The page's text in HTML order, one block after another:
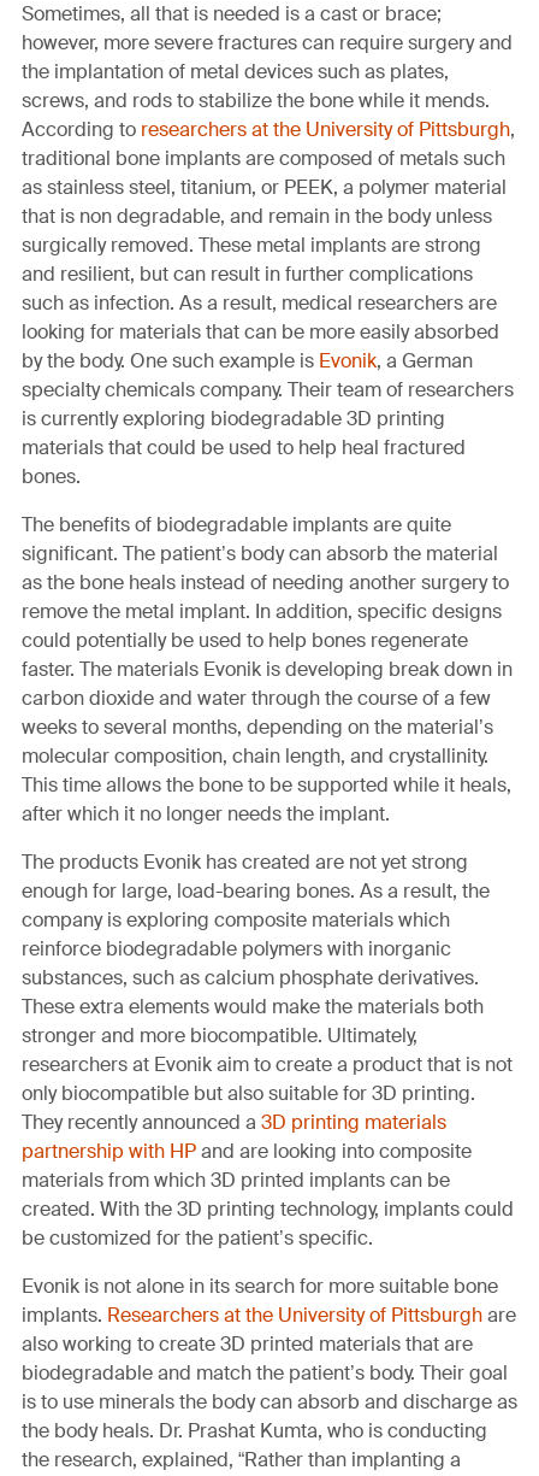
Sometimes, all that is needed is a cast or brace;
however, more severe fractures can require surgery and
the implantation of metal devices such as plates,
screws, and rods to stabilize the bone while it mends.
According to researchers at the University of Pittsburgh,
traditional bone implants are composed of metals such
as stainless steel, titanium, or PEEK, a polymer material
that is non degradable, and remain in the body unless
surgically removed. These metal implants are strong
and resilient, but can result in further complications
such as infection. As a result, medical researchers are
looking for materials that can be more easily absorbed
by the body. One such example is Evonik, a German
specialty chemicals company. Their team of researchers
is currently exploring biodegradable 3D printing
materials that could be used to help heal fractured
bones.
The benefits of biodegradable implants are quite
significant. The patient’s body can absorb the material
as the bone heals instead of needing another surgery to
remove the metal implant. In addition, specific designs
could potentially be used to help bones regenerate
faster. The materials Evonik is developing break down in
carbon dioxide and water through the course of a few
weeks to several months, depending on the material’s
molecular composition, chain length, and crystallinity.
This time allows the bone to be supported while it heals,
after which it no longer needs the implant.
The products Evonik has created are not yet strong
enough for large, load-bearing bones. As a result, the
company is exploring composite materials which
reinforce biodegradable polymers with inorganic
substances, such as calcium phosphate derivatives.
These extra elements would make the materials both
stronger and more biocompatible. Ultimately,
researchers at Evonik aim to create a product that is not
only biocompatible but also suitable for 3D printing.
They recently announced a 3D printing materials
partnership with HPand are looking into composite
materials from which 3D printed implants can be
created. With the 3D printing technology, implants could
be customized for the patient’s specific.
Evonik is not alone in its search for more suitable bone
implants. Researchers at the University of Pittsburghare
also working to create 3D printed materials that are
biodegradable and match the patient’s body. Their goal
is to use minerals the body can absorb and discharge as
the body heals. Dr. Prashat Kumta, who is conducting
the research, explained, “Rather than implanting a